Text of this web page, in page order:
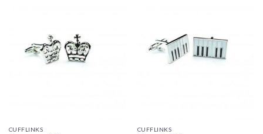
CUFFLINKS CUFFLINKS